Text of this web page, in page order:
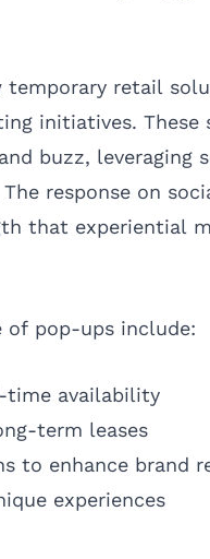
temporary retail
initiatives. These
buzz, leveraging
response on
that experiential
pop-ups include:
time availability
term leases
to enhance brand
experiences